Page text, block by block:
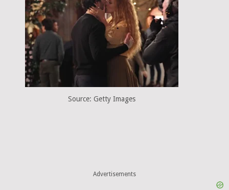
Source: Getty Images
Advertisements